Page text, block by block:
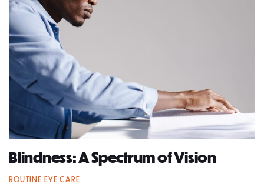
Blindness: A Spectrum of Vision
ROUTINE EYE CARE